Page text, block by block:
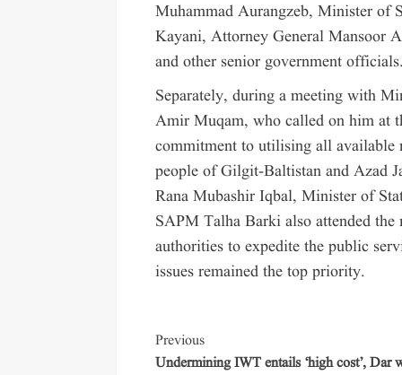
Muhammad Aurangzeb, Minister of
Kayani, Attorney General Mansoor
and other senior government
Separately, during a meeting with
Amir Muqam, who called on him at
commitment to utilising all available
people of Gilgit-Baltistan and Azad
Rana Mubashir Iqbal, Minister of
SAPM Talha Barki also attended
authorities to expedite the public
issues remained the top priority.
Previous
Undermining IWT entails ‘high cost’, Dar